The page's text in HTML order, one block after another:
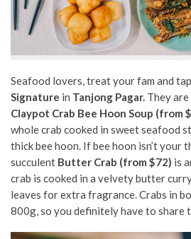
Seafood lovers, treat your fam and
Signature in Tanjong Pagar. They
Claypot Crab Bee Hoon Soup (from
whole crab cooked in sweet seafood
thick bee hoon. If bee hoon isn’t your
succulent Butter Crab (from $72) is
crab is cooked in a velvety butter
leaves for extra fragrance. Crabs in
800g, so you definitely have to share